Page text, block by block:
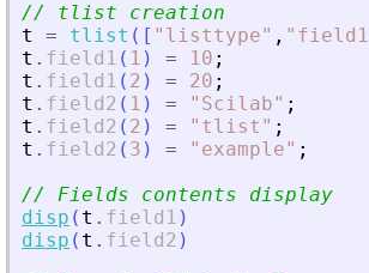
// tlist creation
t
= tlist ( [ " listtype" , " field1
t . field1 ( 1 ) = 10 ;
t . field1 ( 2 ) = 20 ;
t . field2 ( 1 ) = " Scilab" ;
t . field2 ( 2 ) = " tlist " ;
t . field2 ( 3 ) = " example" ;
// Fields contents display
disp ( t . field1 )
disp ( t . field2 )